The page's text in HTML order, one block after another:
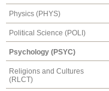
Physics (PHYS)
Political Science (POLI)
Psychology (PSYC)
Religions and Cultures
(RLCT)